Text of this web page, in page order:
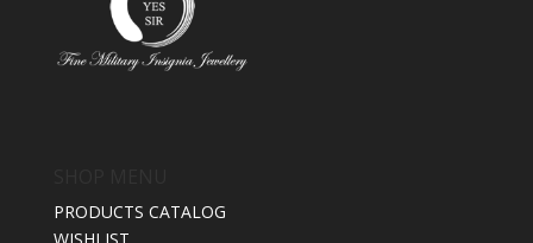
PRODUCTS CATALOG